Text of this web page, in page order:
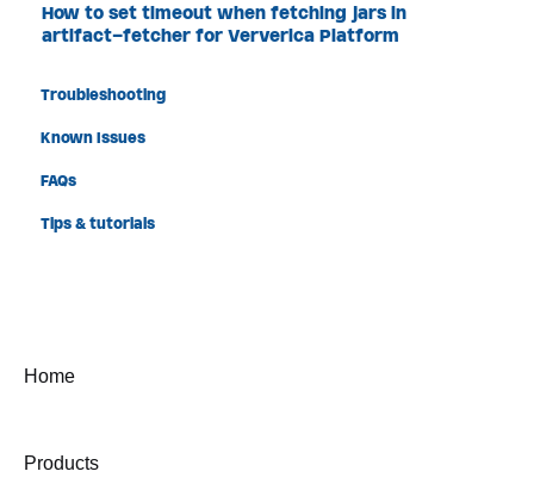
How to set timeout when fetching jars in
artifact-fetcher for Ververica Platform
Troubleshooting
Known Issues
FAQs
Tips & tutorials
Home
Products